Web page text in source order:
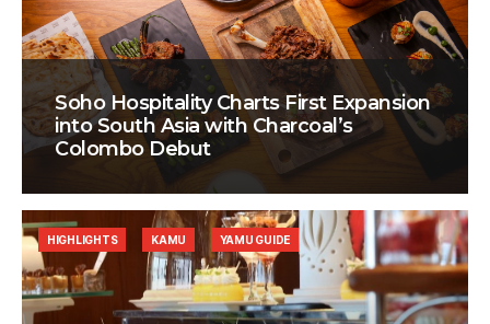
Soho Hospitality Charts First Expansion
into South Asia with Charcoal’s
Colombo Debut
HIGHLIGHTS KAMU YAMU GUIDE